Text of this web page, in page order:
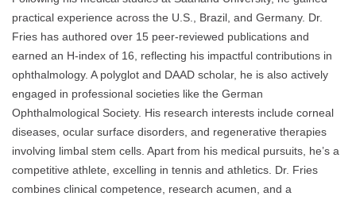
practical experience across the U.S., Brazil, and Germany. Dr.
Fries has authored over 15 peer-reviewed publications and
earned an H-index of 16, reflecting his impactful contributions in
ophthalmology. A polyglot and DAAD scholar, he is also actively
engaged in professional societies like the German
Ophthalmological Society. His research interests include corneal
diseases, ocular surface disorders, and regenerative therapies
involving limbal stem cells. Apart from his medical pursuits, he’s a
competitive athlete, excelling in tennis and athletics. Dr. Fries
combines clinical competence, research acumen, and a